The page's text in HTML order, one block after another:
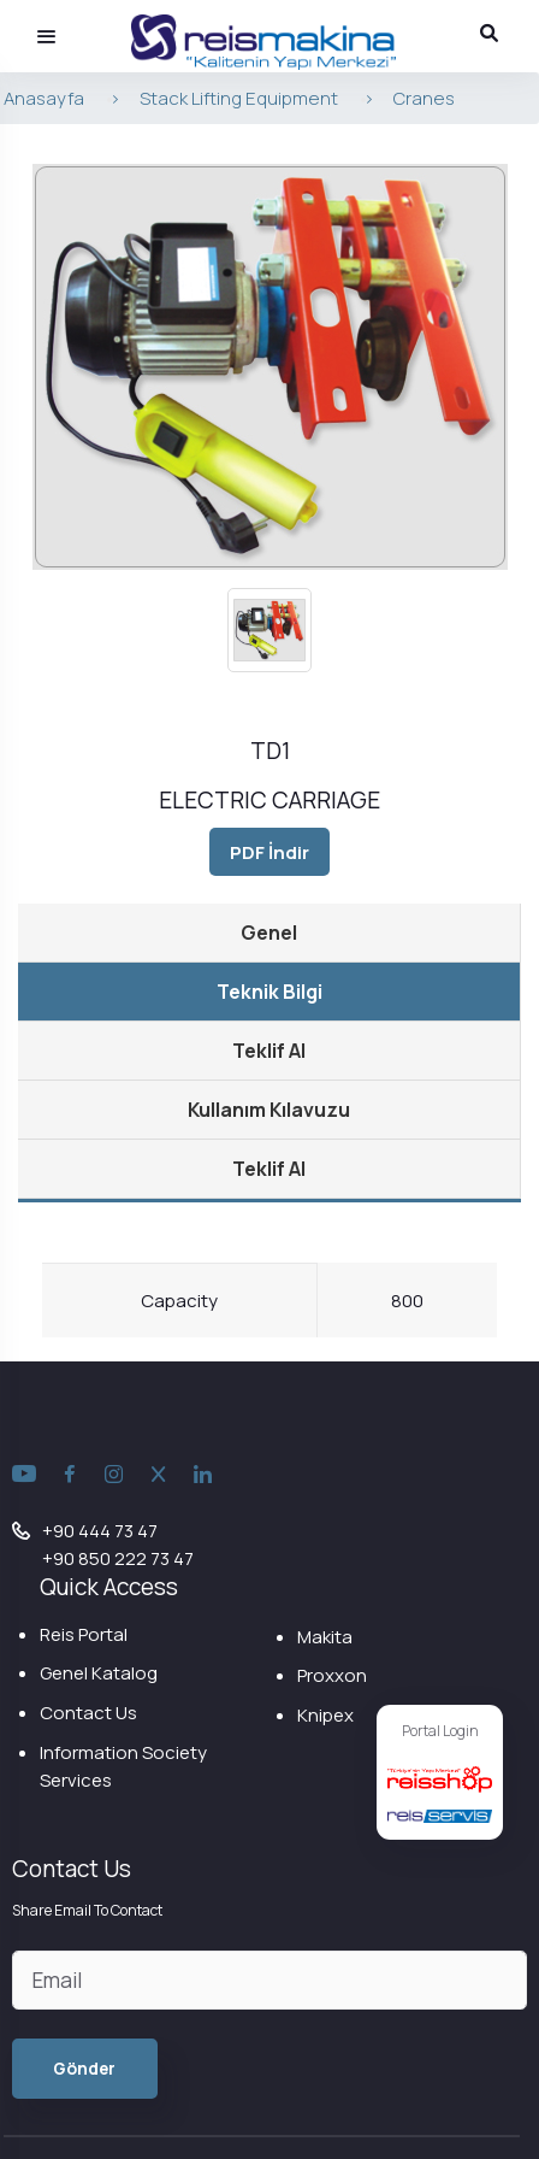
Anasayfa > Stack Lifting Equipment > Cranes
TD1
ELECTRIC CARRIAGE
PDF İndir
Genel
Teknik Bilgi
Teklif Al
Kullanım Kılavuzu
Teklif Al
Capacity 800
Portal Login
+90 444 73 47
+90 850 222 73 47
Quick Access
Reis Portal
Genel Katalog
Contact Us
Information Society
Services
Makita
Proxxon
Knipex
Contact Us
Share Email To Contact